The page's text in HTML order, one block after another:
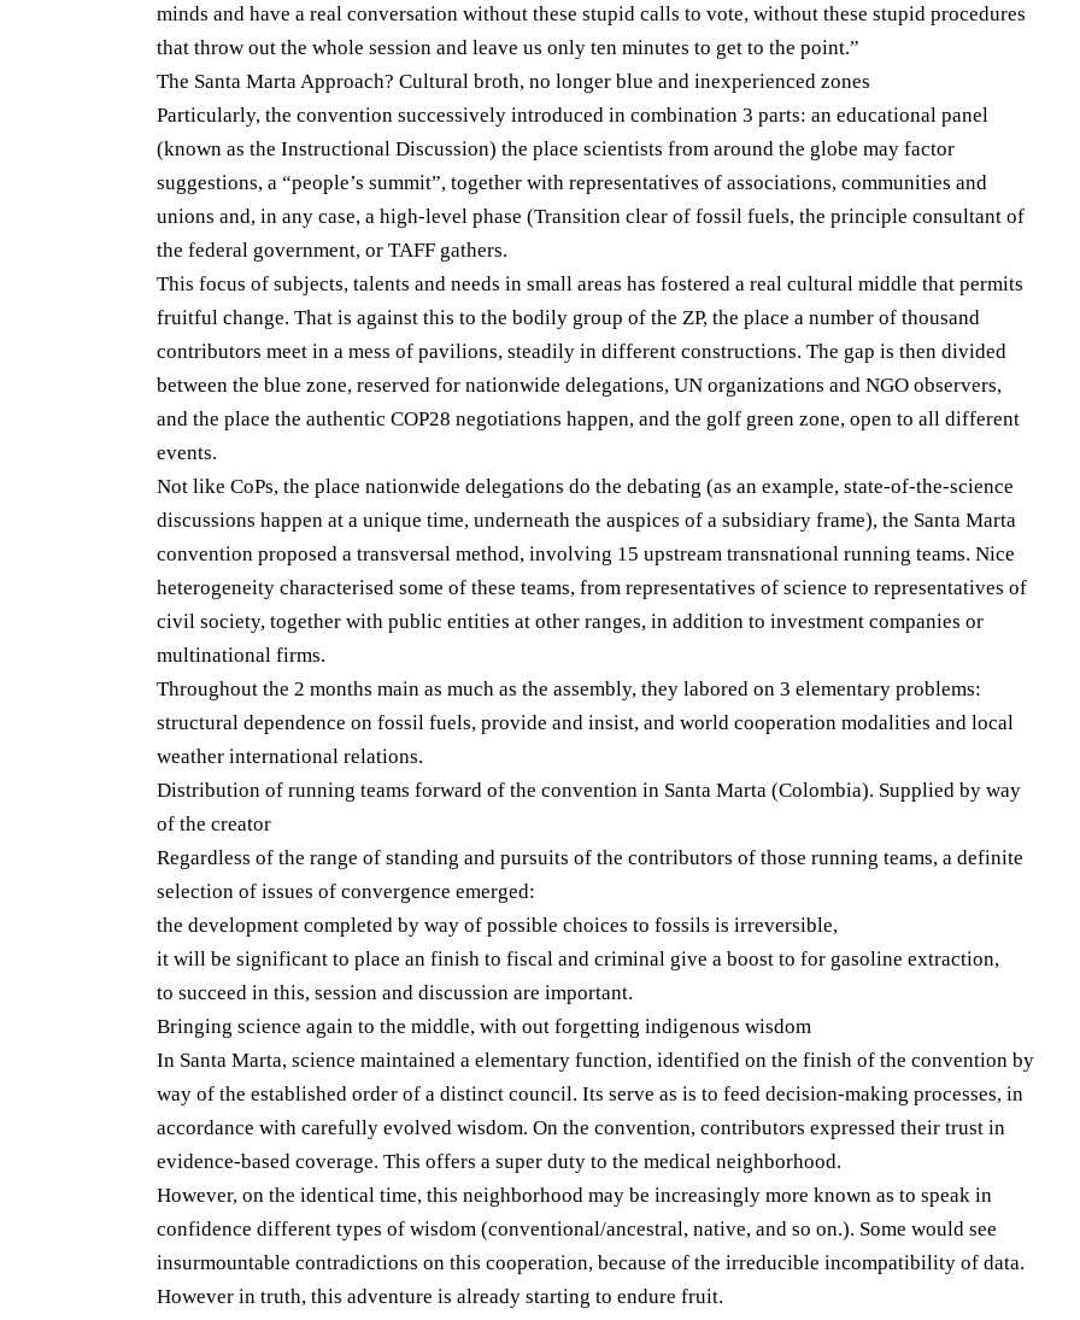
minds and have a real conversation without these stupid calls to vote, without these stupid procedures
that throw out the whole session and leave us only ten minutes to get to the point.”
The Santa Marta Approach? Cultural broth, no longer blue and inexperienced zones
Particularly, the convention successively introduced in combination 3 parts: an educational panel
(known as the Instructional Discussion) the place scientists from around the globe may factor
suggestions, a “people’s summit”, together with representatives of associations, communities and
unions and, in any case, a high-level phase (Transition clear of fossil fuels, the principle consultant of
the federal government, or TAFF gathers.
This focus of subjects, talents and needs in small areas has fostered a real cultural middle that permits
fruitful change. That is against this to the bodily group of the ZP, the place a number of thousand
contributors meet in a mess of pavilions, steadily in different constructions. The gap is then divided
between the blue zone, reserved for nationwide delegations, UN organizations and NGO observers,
and the place the authentic COP28 negotiations happen, and the golf green zone, open to all different
events.
Not like CoPs, the place nationwide delegations do the debating (as an example, state-of-the-science
discussions happen at a unique time, underneath the auspices of a subsidiary frame), the Santa Marta
convention proposed a transversal method, involving 15 upstream transnational running teams. Nice
heterogeneity characterised some of these teams, from representatives of science to representatives of
civil society, together with public entities at other ranges, in addition to investment companies or
multinational firms.
Throughout the 2 months main as much as the assembly, they labored on 3 elementary problems:
structural dependence on fossil fuels, provide and insist, and world cooperation modalities and local
weather international relations.
Distribution of running teams forward of the convention in Santa Marta (Colombia). Supplied by way
of the creator
Regardless of the range of standing and pursuits of the contributors of those running teams, a definite
selection of issues of convergence emerged:
the development completed by way of possible choices to fossils is irreversible,
it will be significant to place an finish to fiscal and criminal give a boost to for gasoline extraction,
to succeed in this, session and discussion are important.
Bringing science again to the middle, with out forgetting indigenous wisdom
In Santa Marta, science maintained a elementary function, identified on the finish of the convention by
way of the established order of a distinct council. Its serve as is to feed decision-making processes, in
accordance with carefully evolved wisdom. On the convention, contributors expressed their trust in
evidence-based coverage. This offers a super duty to the medical neighborhood.
However, on the identical time, this neighborhood may be increasingly more known as to speak in
confidence different types of wisdom (conventional/ancestral, native, and so on.). Some would see
insurmountable contradictions on this cooperation, because of the irreducible incompatibility of data.
However in truth, this adventure is already starting to endure fruit.